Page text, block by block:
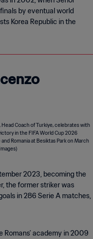
by eventual world
Korea Republic in the
2023, becoming the
the former striker was
in 286 Serie A matches,
academy in 2009